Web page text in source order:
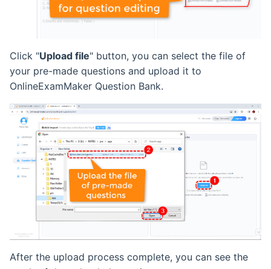
Click "Upload file" button, you can select the file of
your pre-made questions and upload it to
OnlineExamMaker Question Bank.
After the upload process complete, you can see the